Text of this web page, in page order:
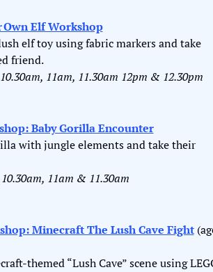
Elf Workshop
elf toy using fabric markers and take
friend.
11am, 11.30am 12pm & 12.30pm
Baby Gorilla Encounter
with jungle elements and take their
10.30am, 11am & 11.30am
Minecraft The Lush Cave Fight
“Lush Cave” scene using